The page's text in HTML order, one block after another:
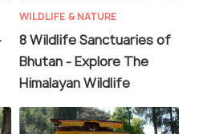
WILDLIFE & NATURE
8 Wildlife Sanctuaries of
Bhutan - Explore The
Himalayan Wildlife